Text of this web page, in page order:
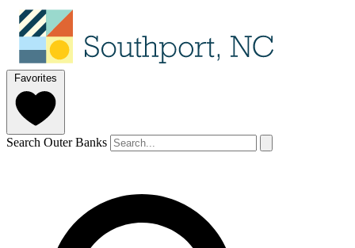
Favorites
Search Outer Banks